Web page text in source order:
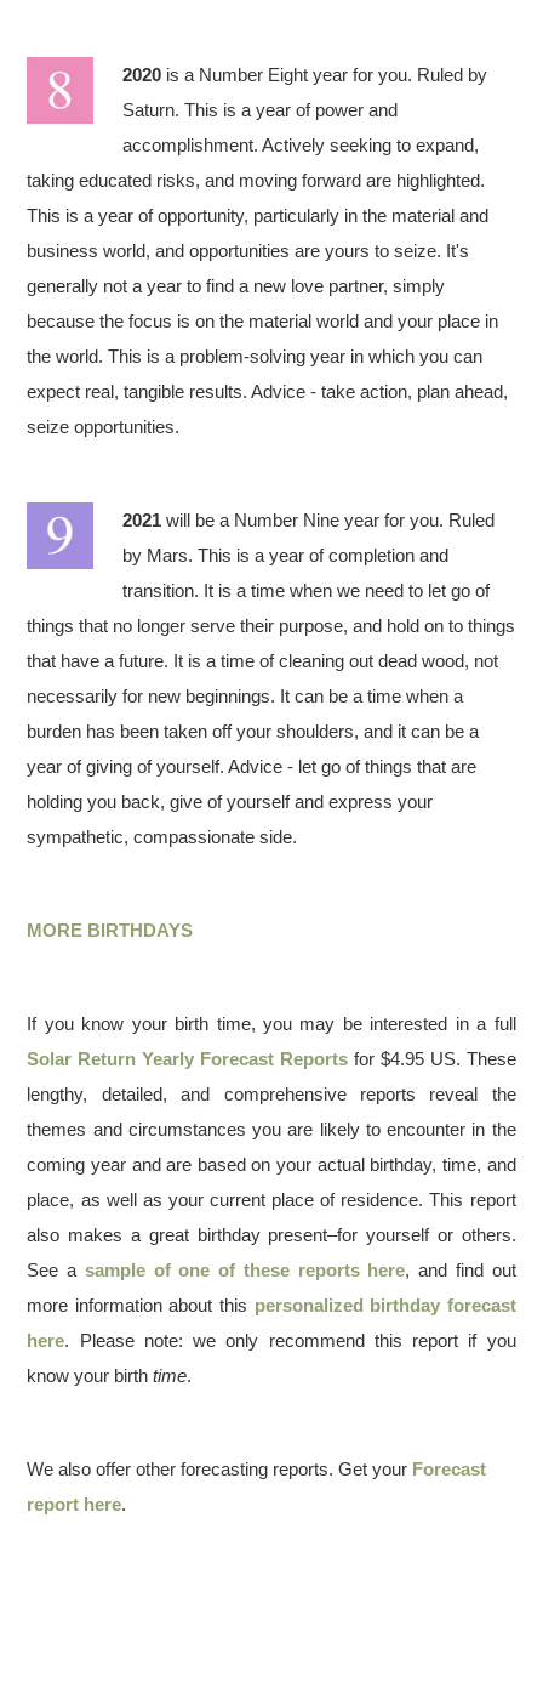
2020 is a Number Eight year for you. Ruled by
Saturn. This is a year of power and
accomplishment. Actively seeking to expand,
taking educated risks, and moving forward are highlighted.
This is a year of opportunity, particularly in the material and
business world, and opportunities are yours to seize. It's
generally not a year to find a new love partner, simply
because the focus is on the material world and your place in
the world. This is a problem-solving year in which you can
expect real, tangible results. Advice - take action, plan ahead,
seize opportunities.
2021 will be a Number Nine year for you. Ruled
by Mars. This is a year of completion and
transition. It is a time when we need to let go of
things that no longer serve their purpose, and hold on to things
that have a future. It is a time of cleaning out dead wood, not
necessarily for new beginnings. It can be a time when a
burden has been taken off your shoulders, and it can be a
year of giving of yourself. Advice - let go of things that are
holding you back, give of yourself and express your
sympathetic, compassionate side.
MORE BIRTHDAYS
If you know your birth time, you may be interested in a full
Solar Return Yearly Forecast Reports for $4.95 US. These
lengthy, detailed, and comprehensive reports reveal the
themes and circumstances you are likely to encounter in the
coming year and are based on your actual birthday, time, and
place, as well as your current place of residence. This report
also makes a great birthday present–for yourself or others.
See a sample of one of these reports here, and find out
more information about this personalized birthday forecast
here. Please note: we only recommend this report if you
know your birthtime.
We also offer other forecasting reports. Get your Forecast
report here.